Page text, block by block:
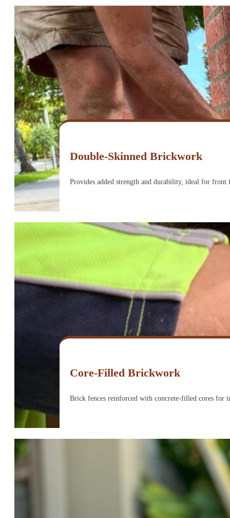
Double-Skinned Brickwork
Provides added strength and durability, ideal for
Core-Filled Brickwork
Brick fences reinforced with concrete-filled cores for